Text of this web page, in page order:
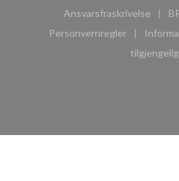
Ansvarsfraskrivelse
((åpner i et
Personvernregler
((åpner i et nytt